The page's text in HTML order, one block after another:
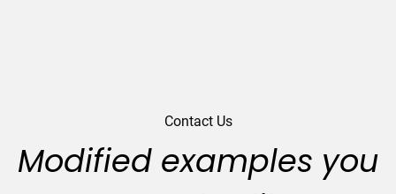
Contact Us
Modified examples you